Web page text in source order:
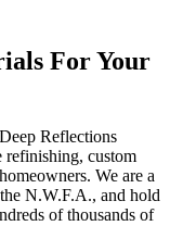
For Your
Reflections
refinishing, custom
We are a
N.W.F.A., and hold
of thousands of